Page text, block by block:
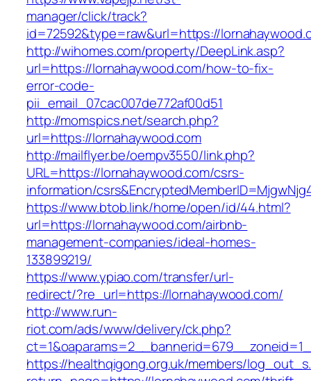
manager/click/track?
id=72592&type=raw&url=https://
http://wihomes.com/property/DeepLink.asp?
url=https://lornahaywood.com/how-to-fix-
error-code-
pii_email_07cac007de772af00d51
http://momspics.net/search.php?
url=https://lornahaywood.com
http://mailflyer.be/oempv3550/link.php?
URL=https://lornahaywood.com/csrs-
information/
https://www.btob.link/home/open/id/44.html?
url=https://lornahaywood.com/airbnb-
management-companies/ideal-homes-
133899219/
https://www.ypiao.com/transfer/url-
redirect/?re_url=https://lornahaywood.com/
http://www.run-
riot.com/ads/www/delivery/ck.php?
https://healthqigong.org.uk/members/